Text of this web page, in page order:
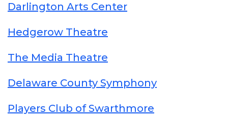
Darlington Arts Center
Hedgerow Theatre
The Media Theatre
Delaware County Symphony
Players Club of Swarthmore